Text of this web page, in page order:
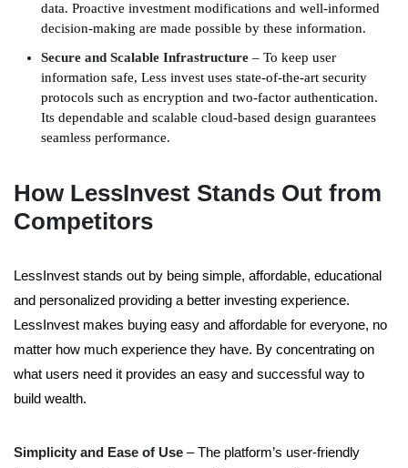
data. Proactive investment modifications and well-informed
decision-making are made possible by these information.
Secure and Scalable Infrastructure – To keep user
information safe, Less invest uses state-of-the-art security
protocols such as encryption and two-factor authentication.
Its dependable and scalable cloud-based design guarantees
seamless performance.
How LessInvest Stands Out from
Competitors
LessInvest stands out by being simple, affordable, educational
and personalized providing a better investing experience.
LessInvest makes buying easy and affordable for everyone, no
matter how much experience they have. By concentrating on
what users need it provides an easy and successful way to
build wealth.
Simplicity and Ease of Use – The platform’s user-friendly